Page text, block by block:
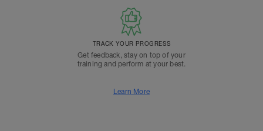
TRACK YOUR PROGRESS
Get feedback, stay on top of your
training and perform at your best.
Learn More